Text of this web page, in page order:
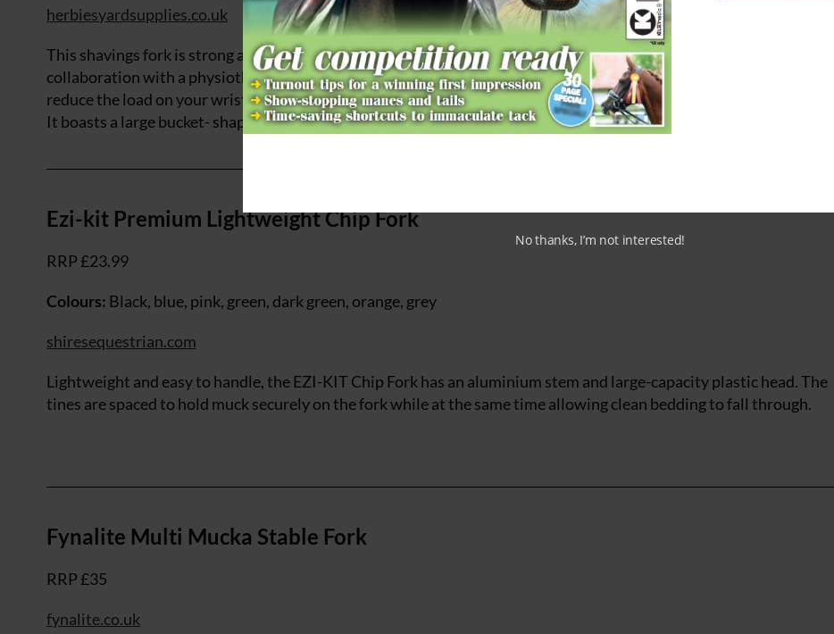
herbiesyardsupplies.co.uk
This shavings fork is strong and yet lightweight, which makes it easy to use. Developed by equestrians in
collaboration with a physiotherapist, the ergonomically-designed handle, shaft and head increase comfort and
reduce the load on your wrists and shoulders. The fork is well balanced and makes picking up muck almost effortless.
It boasts a large bucket- shaped head, meaning that muck doesn’t fall out easily while bedding does.
Ezi-kit Premium Lightweight Chip Fork
RRP £23.99
Colours: Black, blue, pink, green, dark green, orange, grey
shiresequestrian.com
Lightweight and easy to handle, the EZI-KIT Chip Fork has an aluminium stem and large-capacity plastic head. The
tines are spaced to hold muck securely on the fork while at the same time allowing clean bedding to fall through.
Fynalite Multi Mucka Stable Fork
RRP £35
fynalite.co.uk
No thanks, I’m not interested!